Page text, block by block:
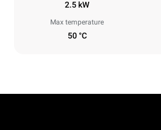
2.5 kW
Max temperature
50 °C